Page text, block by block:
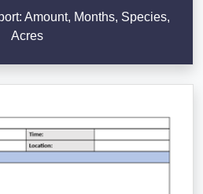
Amount, Months, Species,
Acres